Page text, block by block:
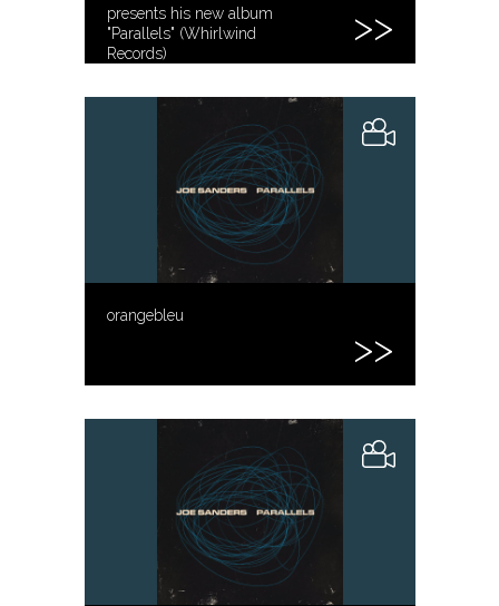
presents his new album
"Parallels" (Whirlwind
Records)
orangebleu